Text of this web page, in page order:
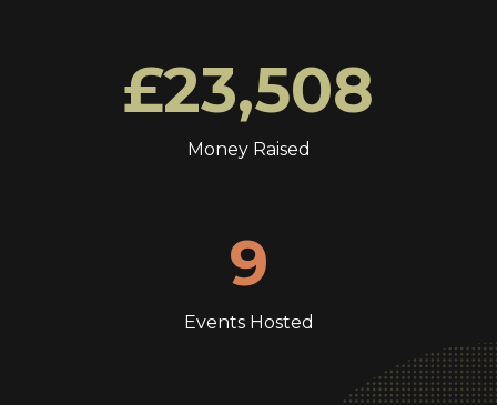
£23,508
Money Raised
9
Events Hosted